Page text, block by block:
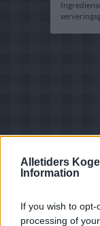
Alletiders
Information
If you wish to
processing of